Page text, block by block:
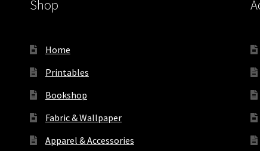
Shop
Home
Printables
Bookshop
Fabric & Wallpaper
Apparel & Accessories